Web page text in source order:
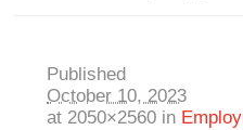
Published
October 10, 2023
at 2050×2560 in